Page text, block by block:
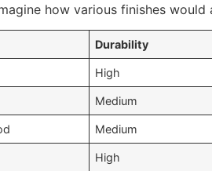
how various finishes would
Durability
High
Medium
Medium
High